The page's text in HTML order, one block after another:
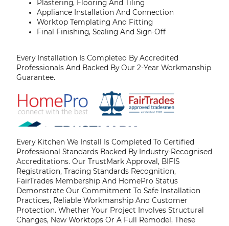
Plastering, Flooring And Tiling
Appliance Installation And Connection
Worktop Templating And Fitting
Final Finishing, Sealing And Sign-Off
Every Installation Is Completed By Accredited
Professionals And Backed By Our 2-Year Workmanship
Guarantee.
Every Kitchen We Install Is Completed To Certified
Professional Standards Backed By Industry-Recognised
Accreditations. Our TrustMark Approval, BIFIS
Registration, Trading Standards Recognition,
FairTrades Membership And HomePro Status
Demonstrate Our Commitment To Safe Installation
Practices, Reliable Workmanship And Customer
Protection. Whether Your Project Involves Structural
Changes, New Worktops Or A Full Remodel, These